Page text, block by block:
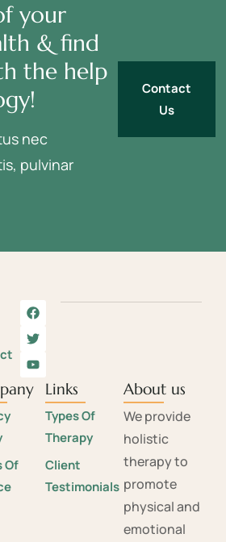
your
& find
the help
nec
pulvinar
Contact
Us
Of
Links
Types Of
Therapy
Client
Testimonials
About us
We provide
holistic
therapy to
promote
physical and
emotional